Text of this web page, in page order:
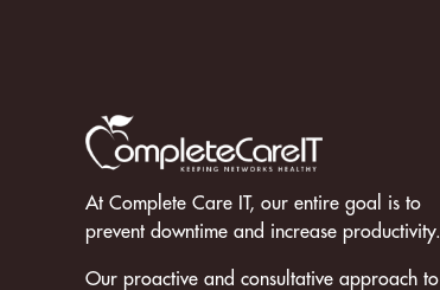
At Complete Care IT, our entire goal is to
prevent downtime and increase productivity.
Our proactive and consultative approach to